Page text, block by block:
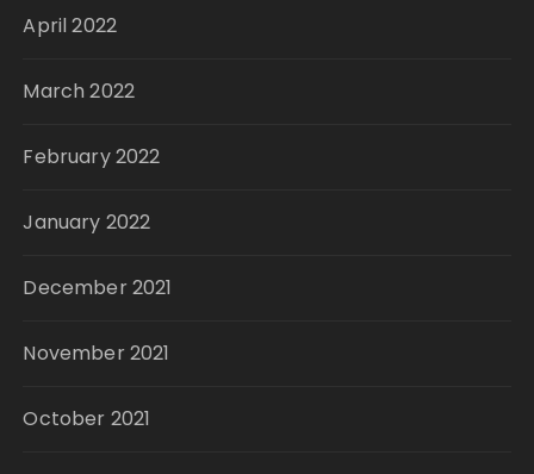
April 2022
March 2022
February 2022
January 2022
December 2021
November 2021
October 2021